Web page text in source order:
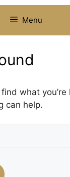
Menu
what you’re
can help.